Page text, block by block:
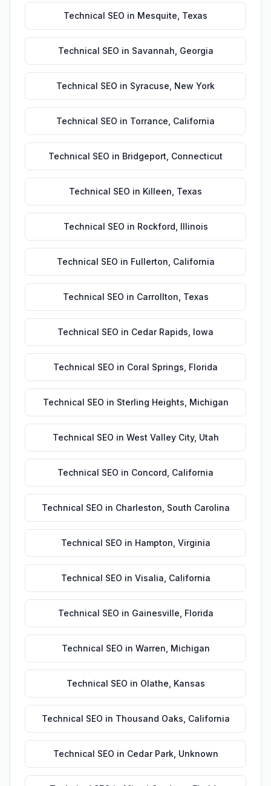
Technical SEO in Mesquite Texas
Technical SEO in Savannah Georgia
Technical SEO in Syracuse New York
Technical SEO in Torrance California
Technical SEO in Bridgeport Connecticut
Technical SEO in Killeen Texas
Technical SEO in Rockford Illinois
Technical SEO in Fullerton California
Technical SEO in Carrollton Texas
Technical SEO in Cedar Rapids Iowa
Technical SEO in Coral Springs Florida
Technical SEO in Sterling Heights Michigan
Technical SEO in West Valley City, Utah
Technical SEO in Concord California
Technical SEO in Charleston South Carolina
Technical SEO in Hampton Virginia
Technical SEO in Visalia California
Technical SEO in Gainesville Florida
Technical SEO in Warren Michigan
Technical SEO in Olathe Kansas
Technical SEO in Thousand Oaks California
Technical SEO in Cedar Park, Unknown